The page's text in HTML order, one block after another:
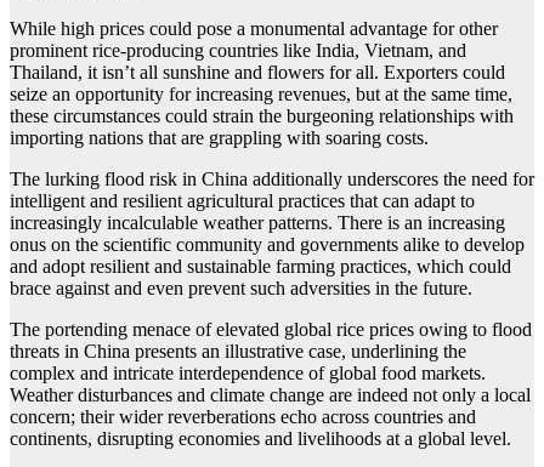
While high prices could pose a monumental advantage for other
prominent rice-producing countries like India, Vietnam, and
Thailand, it isn’t all sunshine and flowers for all. Exporters could
seize an opportunity for increasing revenues, but at the same time,
these circumstances could strain the burgeoning relationships with
importing nations that are grappling with soaring costs.
The lurking flood risk in China additionally underscores the need for
intelligent and resilient agricultural practices that can adapt to
increasingly incalculable weather patterns. There is an increasing
onus on the scientific community and governments alike to develop
and adopt resilient and sustainable farming practices, which could
brace against and even prevent such adversities in the future.
The portending menace of elevated global rice prices owing to flood
threats in China presents an illustrative case, underlining the
complex and intricate interdependence of global food markets.
Weather disturbances and climate change are indeed not only a local
concern; their wider reverberations echo across countries and
continents, disrupting economies and livelihoods at a global level.